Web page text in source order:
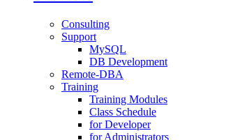
Consulting
Support
MySQL
DB Development
Remote-DBA
Training
Training Modules
Class Schedule
for Developer
for Administrators